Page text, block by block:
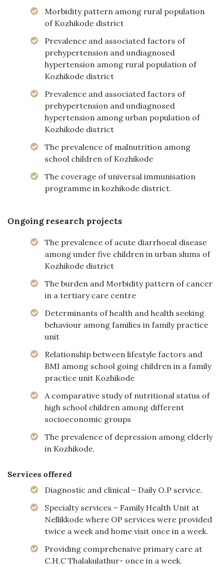
Morbidity pattern among rural population
of Kozhikode district
Prevalence and associated factors of
prehypertension and undiagnosed
hypertension among rural population of
Kozhikode district
Prevalence and associated factors of
prehypertension and undiagnosed
hypertension among urban population of
Kozhikode district
The prevalence of malnutrition among
school children of Kozhikode
The coverage of universal immunisation
programme in kozhikode district.
Ongoing research projects
The prevalence of acute diarrhoeal disease
among under five children in urban slums of
Kozhikode district
The burden and Morbidity pattern of cancer
in a tertiary care centre
Determinants of health and health seeking
behaviour among families in family practice
unit
Relationship between lifestyle factors and
BMI among school going children in a family
practice unit Kozhikode
A comparative study of nutritional status of
high school children among different
socioeconomic groups
The prevalence of depression among elderly
in Kozhikode.
Services offered
Diagnostic and clinical – Daily O.P service.
Specialty services – Family Health Unit at
Nellikkode where OP services were provided
twice a week and home visit once in a week.
Providing comprehensive primary care at
C.H.C Thalakulathur- once in a week.